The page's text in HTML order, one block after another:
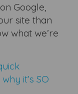
Google,
site than
what we’re
it’s SO